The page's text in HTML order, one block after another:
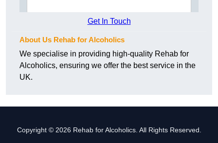
Get In Touch
About Us Rehab for Alcoholics
We specialise in providing high-quality Rehab for
Alcoholics, ensuring we offer the best service in the
UK.
Copyright © 2026 Rehab for Alcoholics. All Rights Reserved.